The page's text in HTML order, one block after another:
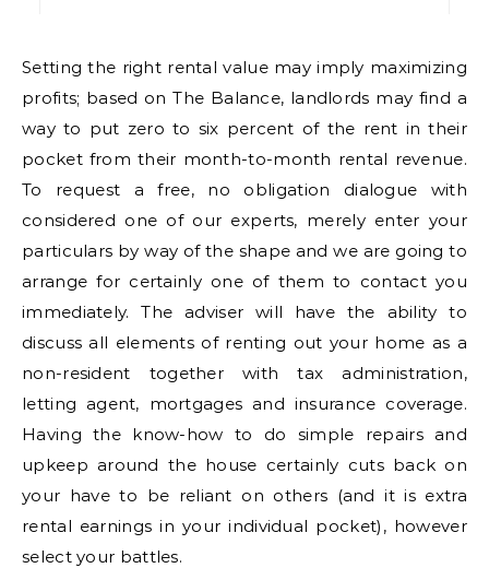
Setting the right rental value may imply maximizing
profits; based on The Balance, landlords may find a
way to put zero to six percent of the rent in their
pocket from their month-to-month rental revenue.
To request a free, no obligation dialogue with
considered one of our experts, merely enter your
particulars by way of the shape and we are going to
arrange for certainly one of them to contact you
immediately. The adviser will have the ability to
discuss all elements of renting out your home as a
non-resident together with tax administration,
letting agent, mortgages and insurance coverage.
Having the know-how to do simple repairs and
upkeep around the house certainly cuts back on
your have to be reliant on others (and it is extra
rental earnings in your individual pocket), however
select your battles.